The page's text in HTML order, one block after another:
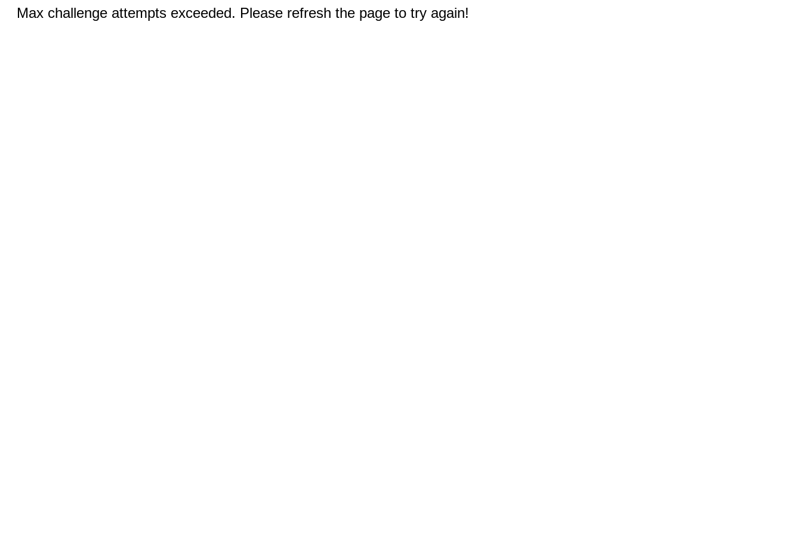
Max challenge attempts exceeded. Please refresh the page to try again!